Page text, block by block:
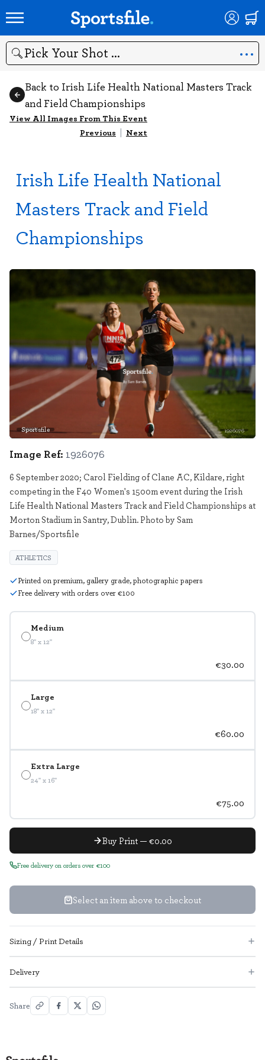
Search
Back to Irish Life Health National Masters Track
and Field Championships
View All Images From This Event
Previous | Next
Irish Life Health National
Masters Track and Field
Championships
Sportsfile 1926076
Medium
8" x 12"
€30.00
Large
18" x 12"
€60.00
Extra Large
24" x 16"
€75.00
Buy Print — €0.00
Free delivery on orders over €100
Select an item above to checkout
Image Ref: 1926076
6 September 2020; Carol Fielding of Clane AC, Kildare, right
competing in the F40 Women's 1500m event during the Irish
Life Health National Masters Track and Field Championships at
Morton Stadium in Santry, Dublin. Photo by Sam
Barnes/Sportsfile
ATHLETICS
Printed on premium, gallery grade, photographic papers
Free delivery with orders over €100
Sizing / Print Details
Delivery
Share